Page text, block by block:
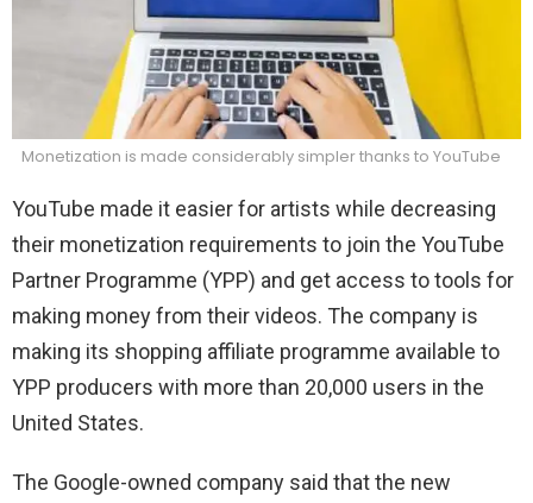
Monetization is made considerably simpler thanks to YouTube
YouTube made it easier for artists while decreasing
their monetization requirements to join the YouTube
Partner Programme (YPP) and get access to tools for
making money from their videos. The company is
making its shopping affiliate programme available to
YPP producers with more than 20,000 users in the
United States.
The Google-owned company said that the new